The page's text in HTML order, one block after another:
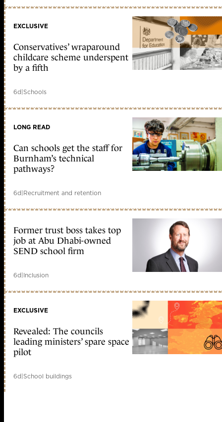
EXCLUSIVE
Conservatives’ wraparound
childcare scheme underspent
by a fifth
6d|Schools
LONG READ
Can schools get the staff for
Burnham’s technical
pathways?
6d|Recruitment and retention
Former trust boss takes top
job at Abu Dhabi-owned
SEND school firm
6d|Inclusion
EXCLUSIVE
Revealed: The councils
leading ministers’ spare space
pilot
6d|School buildings